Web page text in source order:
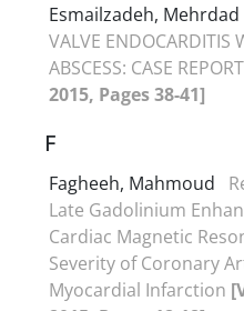
Esmailzadeh, Mehrdad
VALVE ENDOCARDITIS
ABSCESS: CASE REPORT
2015, Pages 38-41]
F
Fagheeh, Mahmoud
Late Gadolinium
Cardiac Magnetic
Severity of Coronary
Myocardial Infarction